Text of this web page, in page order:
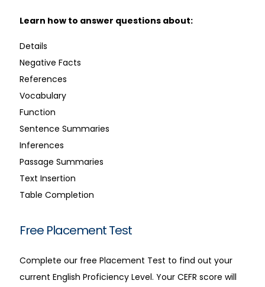
Learn how to answer questions about:
Details
Negative Facts
References
Vocabulary
Function
Sentence Summaries
Inferences
Passage Summaries
Text Insertion
Table Completion
Free Placement Test
Complete our free Placement Test to find out your
current English Proficiency Level. Your CEFR score will